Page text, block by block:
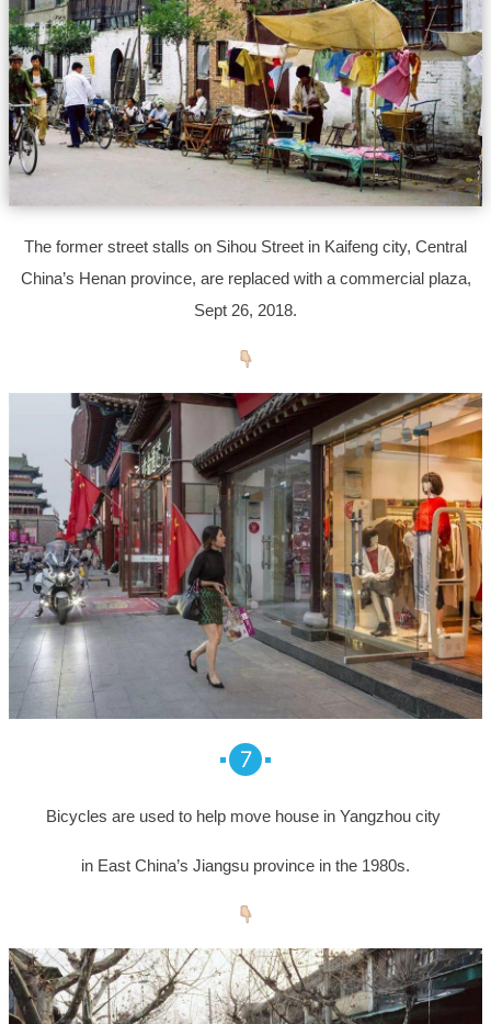
The former street stalls on Sihou Street in Kaifeng city, Central
China’s Henan province, are replaced with a commercial plaza,
Sept 26, 2018.
7
Bicycles are used to help move house in Yangzhou city
in East China’s Jiangsu province in the 1980s.